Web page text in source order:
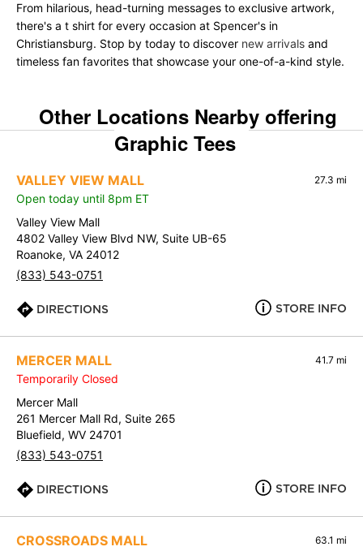
From hilarious, head-turning messages to exclusive artwork,
there's a t shirt for every occasion at Spencer's in
Christiansburg. Stop by today to discover new arrivals and
timeless fan favorites that showcase your one-of-a-kind style.
Other Locations Nearby offering
Graphic Tees
VALLEY VIEW MALL 27.3 mi
Open today until 8pm ET
Valley View Mall
4802 Valley View Blvd NW, Suite UB-65
Roanoke, VA 24012
(833) 543-0751
DIRECTIONS STORE INFO
MERCER MALL 41.7 mi
Temporarily Closed
Mercer Mall
261 Mercer Mall Rd, Suite 265
Bluefield, WV 24701
(833) 543-0751
DIRECTIONS STORE INFO
CROSSROADS MALL 63.1 mi